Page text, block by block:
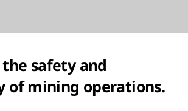
safety and
of mining operations.